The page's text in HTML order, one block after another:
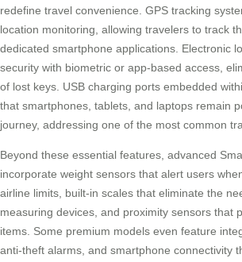
redefine travel convenience. GPS tracking
location monitoring, allowing travelers to track
dedicated smartphone applications. Electronic
security with biometric or app-based access,
of lost keys. USB charging ports embedded
that smartphones, tablets, and laptops remain
journey, addressing one of the most common
Beyond these essential features, advanced
incorporate weight sensors that alert users
airline limits, built-in scales that eliminate the
measuring devices, and proximity sensors that
items. Some premium models even feature
anti-theft alarms, and smartphone connectivity